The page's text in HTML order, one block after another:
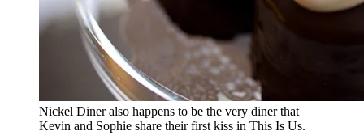
Nickel Diner also happens to be the very diner that
Kevin and Sophie share their first kiss in This Is Us.